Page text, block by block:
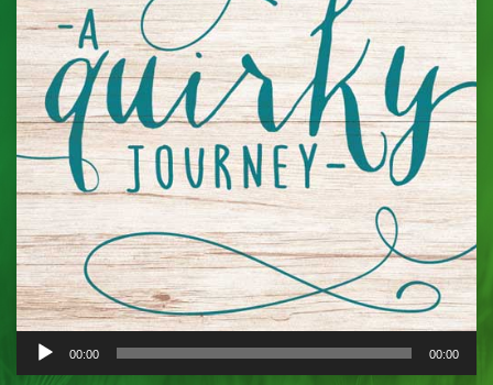
Audio
Player
00:00 00:00